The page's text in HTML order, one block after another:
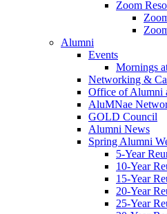
Zoom
Alumni
Events
Mornings
Networking &
Office of Alumni
AluMNae
GOLD Council
Alumni News
Spring Alumni
5-Year
10-Year
15-Year
20-Year
25-Year